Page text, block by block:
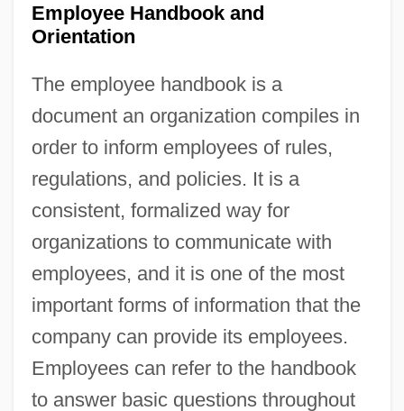
Employee Handbook and
Orientation
The employee handbook is a
document an organization compiles in
order to inform employees of rules,
regulations, and policies. It is a
consistent, formalized way for
organizations to communicate with
employees, and it is one of the most
important forms of information that the
company can provide its employees.
Employees can refer to the handbook
to answer basic questions throughout